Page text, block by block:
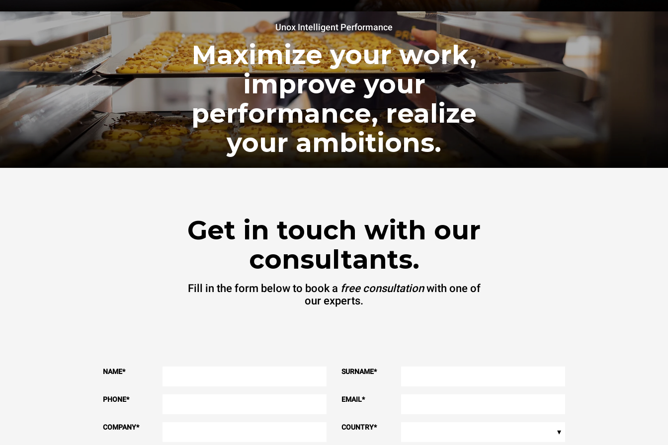
Unox Intelligent Performance
Maximize your work,
improve your
performance, realize
your ambitions.
Get in touch with our
consultants.
Fill in the form below to book a free consultationwith one of
our experts.
NAME* SURNAME*
PHONE* EMAIL*
COMPANY* COUNTRY* ▾